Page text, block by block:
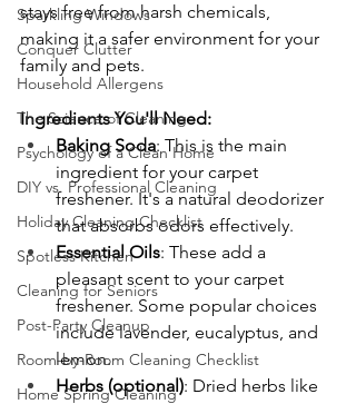
Sparkling Windows
Conquer Clutter
Household Allergens
The Science of Cleaning
Psychology of a Clean Home
DIY vs. Professional Cleaning
Holiday Cleaning Checklist
Spotless Kitchen
Cleaning for Seniors
Post-Party Cleanup
Room-by-Room Cleaning Checklist
Home Spring Cleaning
stays free from harsh chemicals,
making it a safer environment for your
family and pets.
Ingredients You'll Need:
Baking Soda: This is the main
ingredient for your carpet
freshener. It's a natural deodorizer
that absorbs odors effectively.
Essential Oils: These add a
pleasant scent to your carpet
freshener. Some popular choices
include lavender, eucalyptus, and
lemon.
Herbs (optional): Dried herbs like